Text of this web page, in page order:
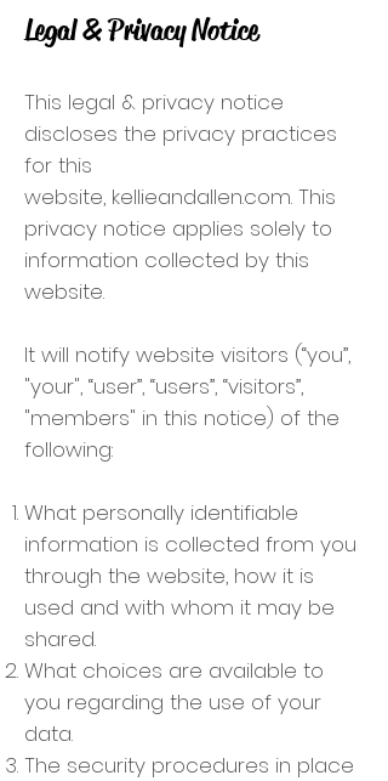
Legal & Privacy Notice
This legal & privacy notice
discloses the privacy practices
for this
website, kellieandallen.com. This
privacy notice applies solely to
information collected by this
website.
It will notify website visitors (“you”,
"your", “user”, “users”, “visitors”,
"members" in this notice) of the
following:
What personally identifiable
information is collected from you
through the website, how it is
used and with whom it may be
shared.
What choices are available to
you regarding the use of your
data.
The security procedures in place